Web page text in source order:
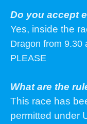
Do you accept
Yes, inside the
Dragon from 9.30
PLEASE
What are the
This race has
permitted under